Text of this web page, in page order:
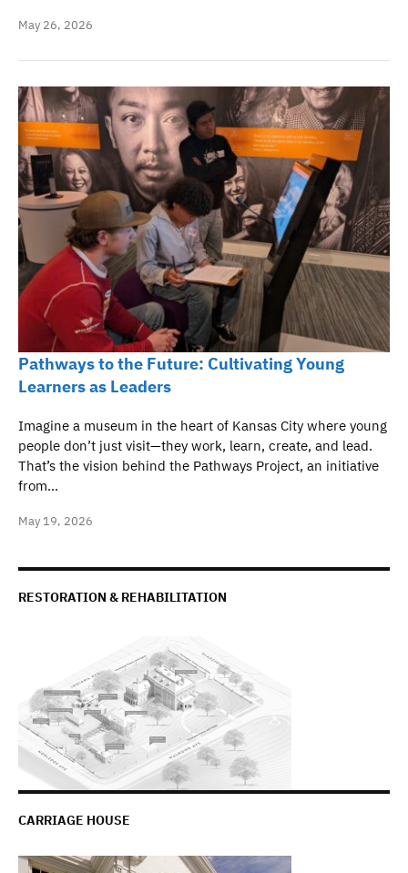
RESTORATION & REHABILITATION
CARRIAGE HOUSE
May 26, 2026
Pathways to the Future: Cultivating Young
Learners as Leaders
Imagine a museum in the heart of Kansas City where young
people don’t just visit—they work, learn, create, and lead.
That’s the vision behind the Pathways Project, an initiative
from…
May 19, 2026